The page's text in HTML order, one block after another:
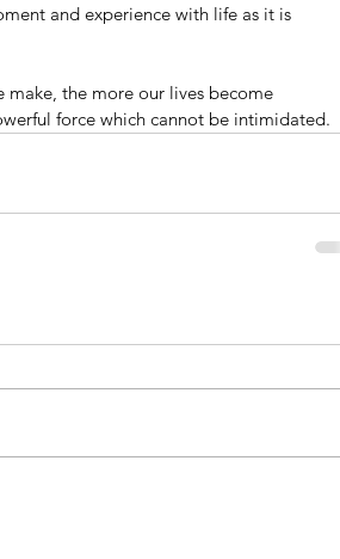
and experience with life as it is
make, the more our lives become
force which cannot be intimidated.